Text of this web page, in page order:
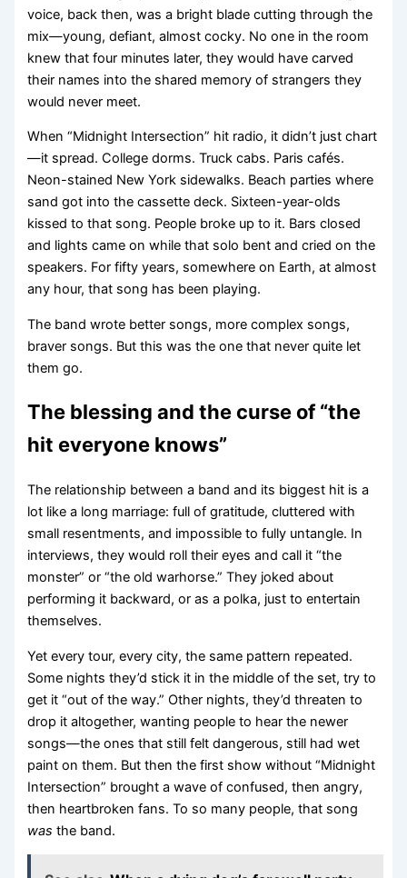
voice, back then, was a bright blade cutting through the
mix—young, defiant, almost cocky. No one in the room
knew that four minutes later, they would have carved
their names into the shared memory of strangers they
would never meet.
When “Midnight Intersection” hit radio, it didn’t just chart
—it spread. College dorms. Truck cabs. Paris cafés.
Neon-stained New York sidewalks. Beach parties where
sand got into the cassette deck. Sixteen-year-olds
kissed to that song. People broke up to it. Bars closed
and lights came on while that solo bent and cried on the
speakers. For fifty years, somewhere on Earth, at almost
any hour, that song has been playing.
The band wrote better songs, more complex songs,
braver songs. But this was the one that never quite let
them go.
The blessing and the curse of “the
hit everyone knows”
The relationship between a band and its biggest hit is a
lot like a long marriage: full of gratitude, cluttered with
small resentments, and impossible to fully untangle. In
interviews, they would roll their eyes and call it “the
monster” or “the old warhorse.” They joked about
performing it backward, or as a polka, just to entertain
themselves.
Yet every tour, every city, the same pattern repeated.
Some nights they’d stick it in the middle of the set, try to
get it “out of the way.” Other nights, they’d threaten to
drop it altogether, wanting people to hear the newer
songs—the ones that still felt dangerous, still had wet
paint on them. But then the first show without “Midnight
Intersection” brought a wave of confused, then angry,
then heartbroken fans. To so many people, that song
was the band.